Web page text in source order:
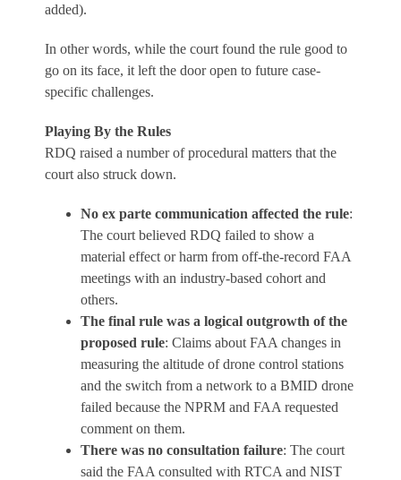
added).
In other words, while the court found the rule good to
go on its face, it left the door open to future case-
specific challenges.
Playing By the Rules
RDQ raised a number of procedural matters that the
court also struck down.
No ex parte communication affected the rule:
The court believed RDQ failed to show a
material effect or harm from off-the-record FAA
meetings with an industry-based cohort and
others.
The final rule was a logical outgrowth of the
proposed rule: Claims about FAA changes in
measuring the altitude of drone control stations
and the switch from a network to a BMID drone
failed because the NPRM and FAA requested
comment on them.
There was no consultation failure: The court
said the FAA consulted with RTCA and NIST